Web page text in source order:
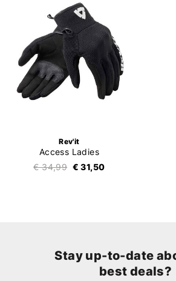
Rev'it
Access Ladies
€ 34,99 € 31,50
Stay up-to-date
best deals?